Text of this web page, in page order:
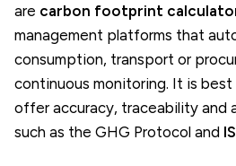
are carbon footprint
management platforms that
consumption, transport or
continuous monitoring. It is
offer accuracy, traceability and
such as the GHG Protocol and